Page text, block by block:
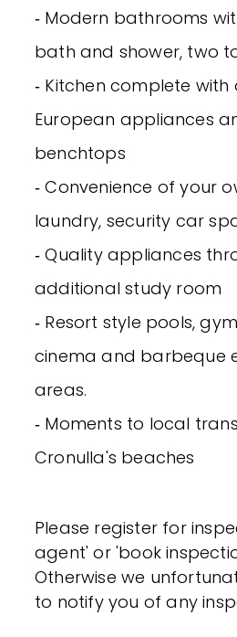
‐ Modern bathrooms
bath and shower, two
‐ Kitchen complete with
European appliances
benchtops
‐ Convenience of your
laundry, security car
‐ Quality appliances
additional study room
‐ Resort style pools,
cinema and barbeque
areas.
‐ Moments to local
Cronulla's beaches
Please register for
agent' or 'book
Otherwise we
to notify you of any